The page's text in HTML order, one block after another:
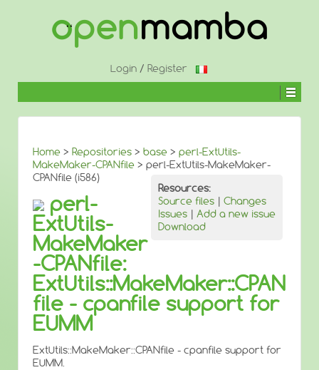
Login/ Register
Home > Repositories > base > perl-ExtUtils-
MakeMaker-CPANfile > perl-ExtUtils-MakeMaker-
CPANfile (i586)
Resources:
Source files | Changes
Issues | Add a new issue
Download
perl-
ExtUtils-
MakeMaker
-CPANfile:
ExtUtils::MakeMaker::CPAN
file - cpanfile support for
EUMM
ExtUtils::MakeMaker::CPANfile - cpanfile support for
EUMM.